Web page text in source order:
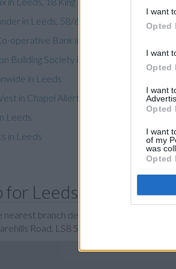
I want
Opted
I want
Opted
I want
Opted
I want
of my
was
Opted
in Leeds, 58/60 Briggate
operative Bank in Leeds
Building Society in Leeds
in Leeds
in Chapel Allerton
Leeds
in Leeds
for Leeds Building
nearest branch details on a map below.
Road, LS8 5HR, Harehills Road